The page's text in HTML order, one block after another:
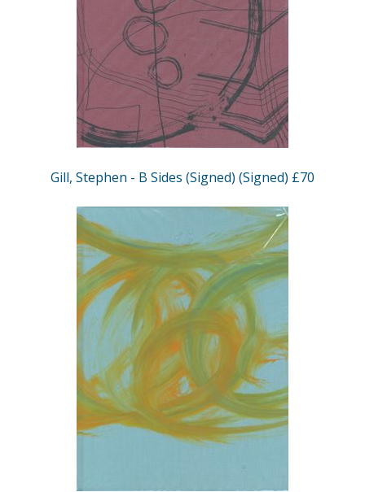
Gill, Stephen - B Sides (Signed) (Signed) £70